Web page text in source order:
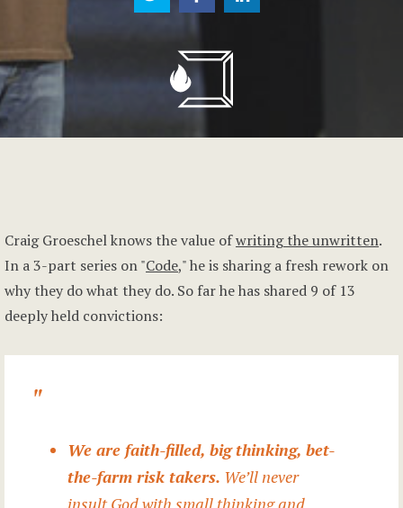
Craig Groeschel knows the value ofwriting the unwritten.
In a 3-part series on "Code," he is sharing a fresh rework on
why they do what they do. So far he has shared 9 of 13
deeply held convictions:
We are faith-filled, big thinking, bet-
the-farm risk takers. We’ll never
insult God with small thinking and